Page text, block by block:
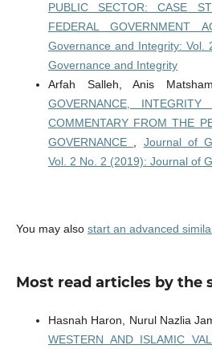
PUBLIC SECTOR: CASE
FEDERAL GOVERNMENT
Governance and Integrity:
Governance and Integrity
Arfah Salleh, Anis
GOVERNANCE,
COMMENTARY FROM THE
GOVERNANCE
Journal of
Vol. 2 No. 2 (2019): Journal of
You may also start an advanced
Most read articles by the
Hasnah Haron, Nurul Nazlia
WESTERN AND ISLAMIC